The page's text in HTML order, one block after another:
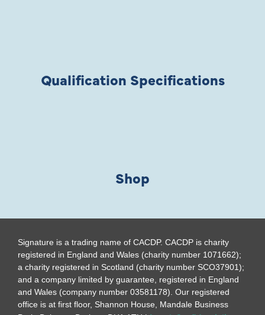
Qualification Specifications
Shop
Signature is a trading name of CACDP. CACDP is charity
registered in England and Wales (charity number 1071662);
a charity registered in Scotland (charity number SCO37901);
and a company limited by guarantee, registered in England
and Wales (company number 03581178). Our registered
office is at first floor, Shannon House, Mandale Business